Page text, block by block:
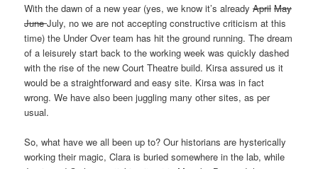
With the dawn of a new year (yes, we know it’s alreadyApril May
JuneJuly, no we are not accepting constructive criticism at this
time) the Under Over team has hit the ground running. The dream
of a leisurely start back to the working week was quickly dashed
with the rise of the new Court Theatre build. Kirsa assured us it
would be a straightforward and easy site. Kirsa was in fact
wrong. We have also been juggling many other sites, as per
usual.
So, what have we all been up to? Our historians are hysterically
working their magic, Clara is buried somewhere in the lab, while